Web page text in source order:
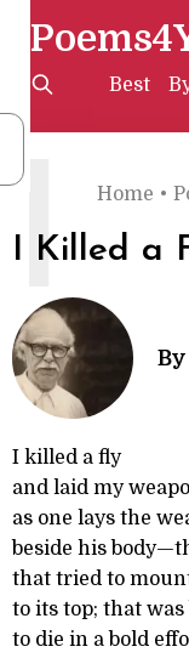
Best
Home •
I Killed a
I
By
I killed a fly
and laid my
as one lays the
beside his
that tried to
to its top; that
to die in a bold